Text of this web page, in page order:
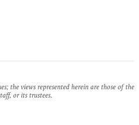
the views represented herein are those of the
or its trustees.